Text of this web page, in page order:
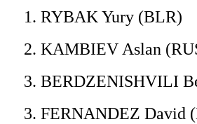
1. RYBAK Yury (BLR)
2. KAMBIEV Aslan
3. BERDZENISHVILI
3. FERNANDEZ David